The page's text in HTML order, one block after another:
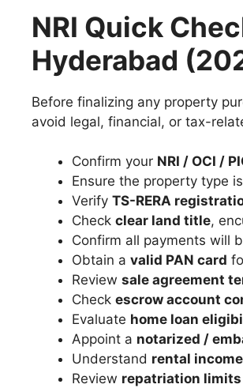
NRI Quick
Hyderabad
Before finalizing any property
avoid legal, financial, or tax-
Confirm your NRI / OCI /
Ensure the property type is
Verify TS-RERA
Check clear land title,
Confirm all payments will
Obtain a valid PAN card
Review sale agreement
Check escrow account
Evaluate home loan
Appoint a notarized /
Understand rental
Review repatriation limits